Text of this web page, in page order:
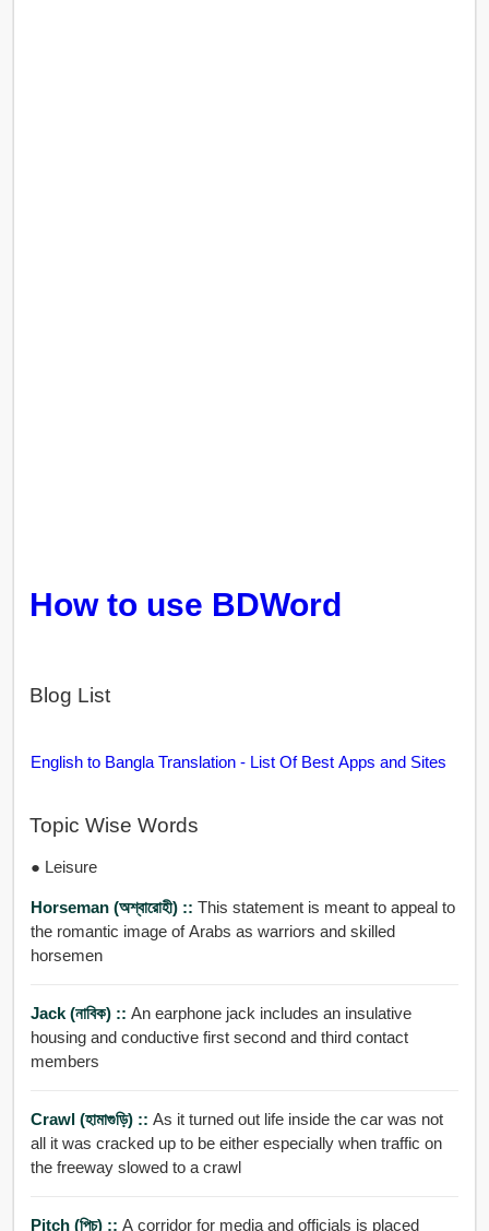
How to use BDWord
Blog List
English to Bangla Translation - List Of Best Apps and Sites
Topic Wise Words
● Leisure
Horseman (অশ্বারোহী) :: This statement is meant to appeal to
the romantic image of Arabs as warriors and skilled
horsemen
Jack (নাবিক) :: An earphone jack includes an insulative
housing and conductive first second and third contact
members
Crawl (হামাগুড়ি) :: As it turned out life inside the car was not
all it was cracked up to be either especially when traffic on
the freeway slowed to a crawl
Pitch (পিচ) :: A corridor for media and officials is placed